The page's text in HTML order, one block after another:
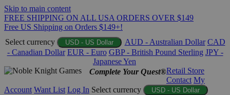
Skip to main content
FREE SHIPPING ON ALL USA ORDERS OVER $149
Free US Shipping on Orders $149+!
Select currency
USD - US Dollar AUD - Australian Dollar CAD
- Canadian Dollar EUR - Euro GBP - British Pound Sterling JPY -
Japanese Yen
Complete Your Quest®Retail Store
Contact My
Account Want List Log In Select currency USD - US Dollar